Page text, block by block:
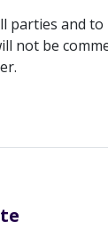
parties and to
not be